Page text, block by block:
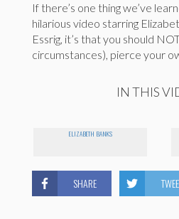
If there’s one thing we’ve
hilarious video starring
Essrig, it’s that you should
circumstances), pierce your
IN THIS
ELIZABETH BANKS
SHARE